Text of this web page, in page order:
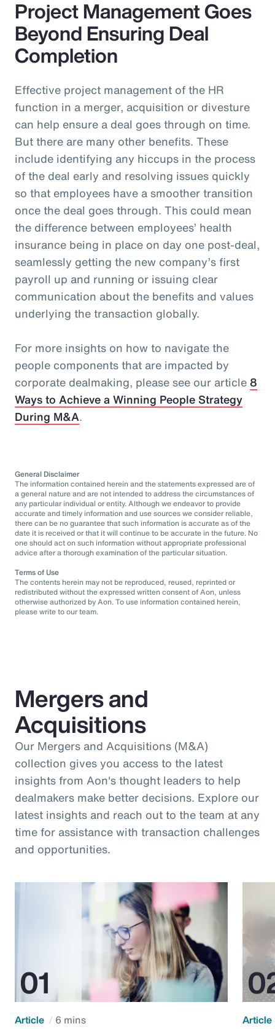
Project Management Goes
Beyond Ensuring Deal
Completion
Effective project management of the HR
function in a merger, acquisition or divesture
can help ensure a deal goes through on time.
But there are many other benefits. These
include identifying any hiccups in the process
of the deal early and resolving issues quickly
so that employees have a smoother transition
once the deal goes through. This could mean
the difference between employees’ health
insurance being in place on day one post-deal,
seamlessly getting the new company’s first
payroll up and running or issuing clear
communication about the benefits and values
underlying the transaction globally.
For more insights on how to navigate the
people components that are impacted by
corporate dealmaking, please see our article8
Ways to Achieve a Winning People Strategy
During M&A.
General Disclaimer
The information contained herein and the statements expressed are of
a general nature and are not intended to address the circumstances of
any particular individual or entity. Although we endeavor to provide
accurate and timely information and use sources we consider reliable,
there can be no guarantee that such information is accurate as of the
date it is received or that it will continue to be accurate in the future. No
one should act on such information without appropriate professional
advice after a thorough examination of the particular situation.
Terms of Use
The contents herein may not be reproduced, reused, reprinted or
redistributed without the expressed written consent of Aon, unless
otherwise authorized by Aon. To use information contained herein,
please write to our team.
Mergers and
Acquisitions
Our Mergers and Acquisitions (M&A)
collection gives you access to the latest
insights from Aon's thought leaders to help
dealmakers make better decisions. Explore our
latest insights and reach out to the team at any
time for assistance with transaction challenges
and opportunities.
Article 6 mins Article